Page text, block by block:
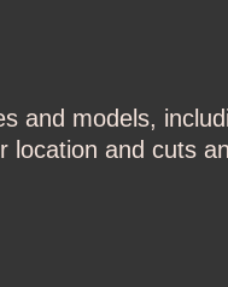
and models,
location and cuts